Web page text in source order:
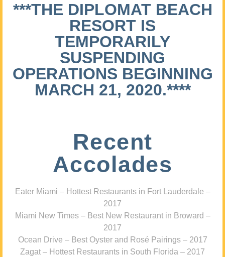
***THE DIPLOMAT BEACH
RESORT IS
TEMPORARILY
SUSPENDING
OPERATIONS BEGINNING
MARCH 21, 2020.****
Recent
Accolades
Eater Miami – Hottest Restaurants in Fort Lauderdale –
2017
Miami New Times – Best New Restaurant in Broward –
2017
Ocean Drive – Best Oyster and Rosé Pairings – 2017
Zagat – Hottest Restaurants in South Florida – 2017